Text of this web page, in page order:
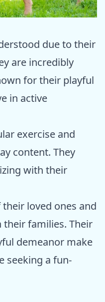
due to their
are incredibly
for their playful
in active
exercise and
content. They
with their
loved ones and
families. Their
demeanor make
seeking a fun-